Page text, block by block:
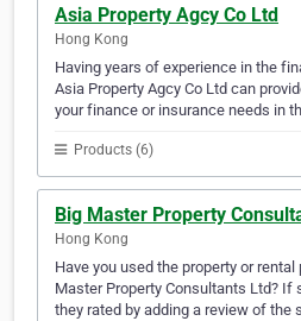
Asia Property Agcy Co Ltd
Hong Kong
Having years of experience in the
Asia Property Agcy Co Ltd can
your finance or insurance needs in
Products (6)
Big Master Property
Hong Kong
Have you used the property or
Master Property Consultants Ltd? If
they rated by adding a review of the